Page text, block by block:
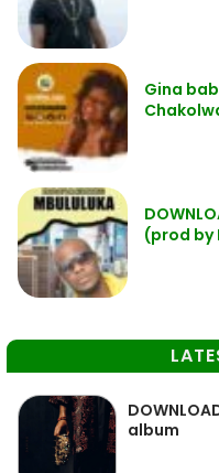
Gina
(prod by
album